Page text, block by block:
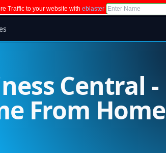
Traffic to your website with eblaster
Central -
From Home